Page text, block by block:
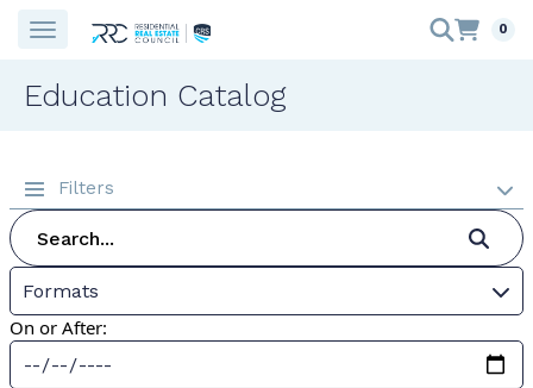
0
Education Catalog
Filters
Formats
On or After: